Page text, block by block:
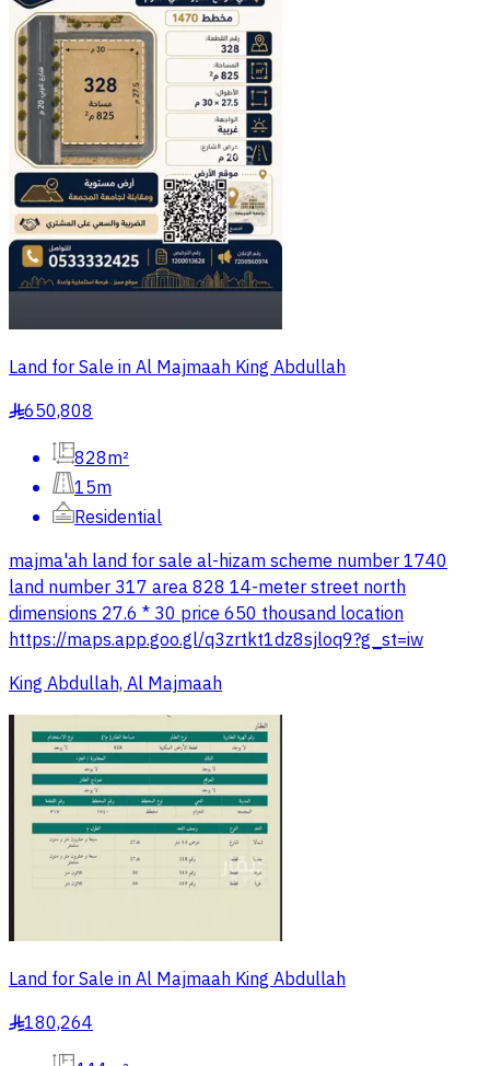
Land for Sale in Al Majmaah King Abdullah
§650,808
828m²
15m
Residential
majma'ah land for sale al-hizam scheme number 1740
land number 317 area 828 14-meter street north
dimensions 27.6 * 30 price 650 thousand location
https://maps.app.goo.gl/q3zrtkt1dz8sjloq9?g_st=iw
King Abdullah, Al Majmaah
Land for Sale in Al Majmaah King Abdullah
§180,264